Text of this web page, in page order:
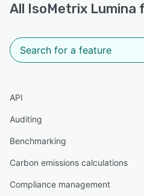
All IsoMetrix Lumina
API
Auditing
Benchmarking
Carbon emissions calculations
Compliance management